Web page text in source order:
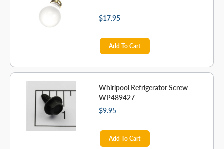
$17.95
Add To Cart
Whirlpool Refrigerator Screw -
WP489427
$9.95
Add To Cart